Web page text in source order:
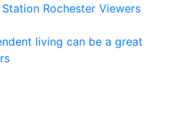
Rochester Viewers
living can be a great